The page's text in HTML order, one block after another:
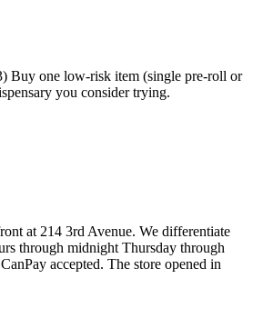
Buy one low-risk item (single pre-roll or
you consider trying.
at 214 3rd Avenue. We differentiate
through midnight Thursday through
accepted. The store opened in